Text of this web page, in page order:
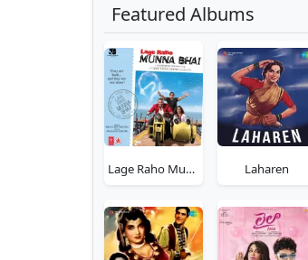
Featured Albums
Lage Raho Munna Bhai Laharen